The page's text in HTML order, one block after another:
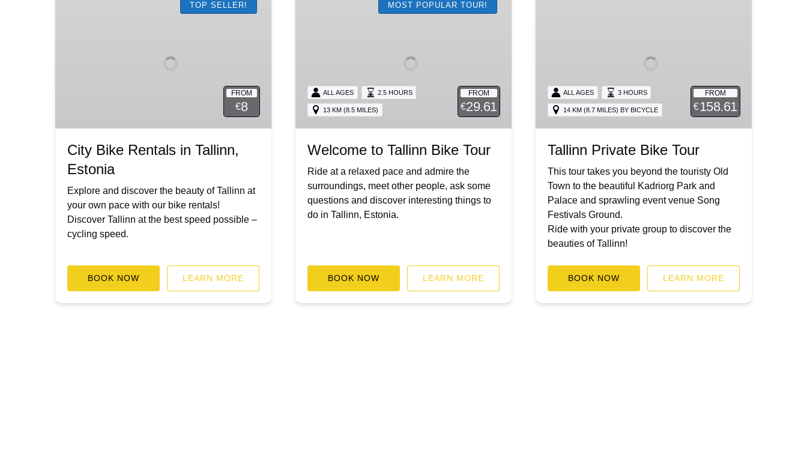
TOP SELLER!
FROM
€8
City Bike Rentals in Tallinn,
Estonia
Explore and discover the beauty of Tallinn at
your own pace with our bike rentals!
Discover Tallinn at the best speed possible –
cycling speed.
BOOK NOW LEARN MORE
MOST POPULAR TOUR!
FROM
€29.61
ALL AGES 2.5 HOURS
13 KM (8.5 MILES)
Welcome to Tallinn Bike Tour
Ride at a relaxed pace and admire the
surroundings, meet other people, ask some
questions and discover interesting things to
do in Tallinn, Estonia.
BOOK NOW LEARN MORE
FROM
€158.61
ALL AGES 3 HOURS
14 KM (8.7 MILES) BY BICYCLE
Tallinn Private Bike Tour
This tour takes you beyond the touristy Old
Town to the beautiful Kadriorg Park and
Palace and sprawling event venue Song
Festivals Ground.
Ride with your private group to discover the
beauties of Tallinn!
BOOK NOW LEARN MORE